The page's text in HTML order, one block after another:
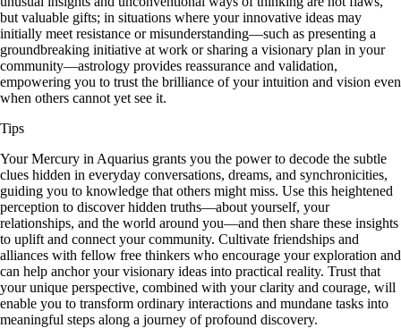
but valuable gifts; in situations where your innovative ideas may
initially meet resistance or misunderstanding—such as presenting a
groundbreaking initiative at work or sharing a visionary plan in your
community—astrology provides reassurance and validation,
empowering you to trust the brilliance of your intuition and vision even
when others cannot yet see it.
Tips
Your Mercury in Aquarius grants you the power to decode the subtle
clues hidden in everyday conversations, dreams, and synchronicities,
guiding you to knowledge that others might miss. Use this heightened
perception to discover hidden truths—about yourself, your
relationships, and the world around you—and then share these insights
to uplift and connect your community. Cultivate friendships and
alliances with fellow free thinkers who encourage your exploration and
can help anchor your visionary ideas into practical reality. Trust that
your unique perspective, combined with your clarity and courage, will
enable you to transform ordinary interactions and mundane tasks into
meaningful steps along a journey of profound discovery.